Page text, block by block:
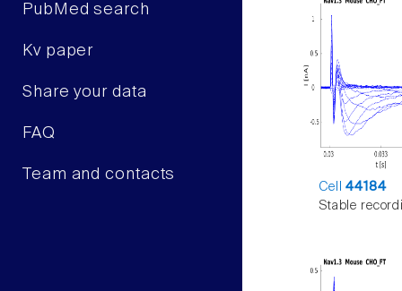
PubMed search
Kv paper
Share your data
FAQ
Team and contacts
Cell44184
Stable